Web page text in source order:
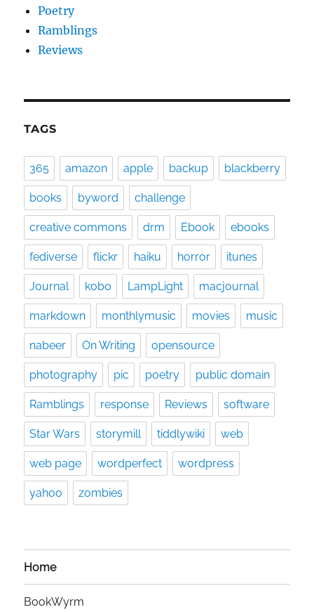
Poetry
Ramblings
Reviews
TAGS
365 amazon apple backup blackberry
books byword challenge
creative commons drm Ebook ebooks
fediverse flickr haiku horror itunes
Journal kobo LampLight macjournal
markdown monthlymusic movies music
nabeer On Writing opensource
photography pic poetry public domain
Ramblings response Reviews software
Star Wars storymill tiddlywiki web
web page wordperfect wordpress
yahoo zombies
Home
BookWyrm